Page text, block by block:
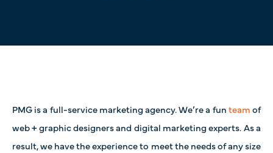
PMG is a full-service marketing agency. We’re a funteamof
web + graphic designers and digital marketing experts. As a
result, we have the experience to meet the needs of any size